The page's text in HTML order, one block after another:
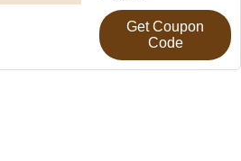
Get Coupon
Code